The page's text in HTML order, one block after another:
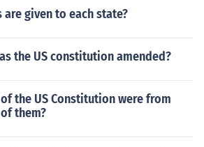
given to each state?
the US constitution amended?
the US Constitution were from
them?